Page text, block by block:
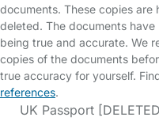
documents. These copies are
deleted. The documents
being true and accurate. We
copies of the documents
true accuracy for yourself.
references.
UK Passport